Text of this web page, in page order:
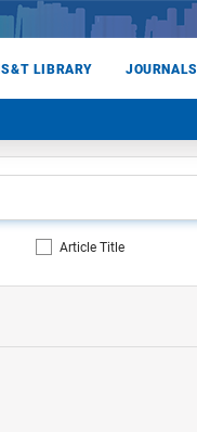
IS&T LIBRARY JOURNALS
Article Title